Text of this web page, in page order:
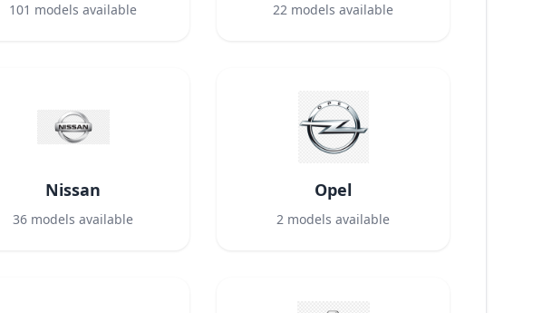
101 models available 22 models available
Nissan
36 models available
Opel
2 models available